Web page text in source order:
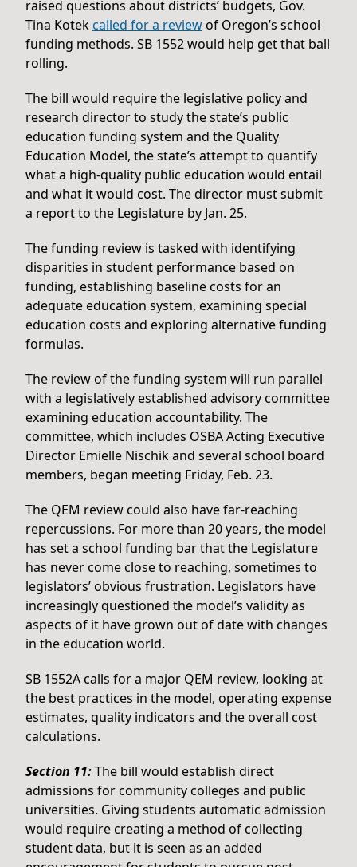
raised questions about districts’ budgets, Gov.
Tina Kotekcalled for a reviewof Oregon’s school
funding methods. SB 1552 would help get that ball
rolling.
The bill would require the legislative policy and
research director to study the state’s public
education funding system and the Quality
Education Model, the state’s attempt to quantify
what a high-quality public education would entail
and what it would cost. The director must submit
a report to the Legislature by Jan. 25.
The funding review is tasked with identifying
disparities in student performance based on
funding, establishing baseline costs for an
adequate education system, examining special
education costs and exploring alternative funding
formulas.
The review of the funding system will run parallel
with a legislatively established advisory committee
examining education accountability. The
committee, which includes OSBA Acting Executive
Director Emielle Nischik and several school board
members, began meeting Friday, Feb. 23.
The QEM review could also have far-reaching
repercussions. For more than 20 years, the model
has set a school funding bar that the Legislature
has never come close to reaching, sometimes to
legislators’ obvious frustration. Legislators have
increasingly questioned the model’s validity as
aspects of it have grown out of date with changes
in the education world.
SB 1552A calls for a major QEM review, looking at
the best practices in the model, operating expense
estimates, quality indicators and the overall cost
calculations.
Section 11:The bill would establish direct
admissions for community colleges and public
universities. Giving students automatic admission
would require creating a method of collecting
student data, but it is seen as an added